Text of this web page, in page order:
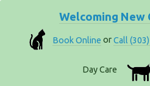
Welcoming New
Book Online orCall
Day Care